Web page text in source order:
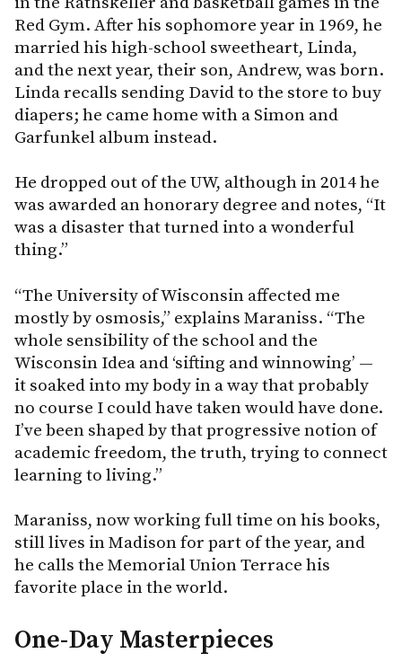
Red Gym. After his sophomore year in 1969, he
married his high-school sweetheart, Linda,
and the next year, their son, Andrew, was born.
Linda recalls sending David to the store to buy
diapers; he came home with a Simon and
Garfunkel album instead.
He dropped out of the UW, although in 2014 he
was awarded an honorary degree and notes, “It
was a disaster that turned into a wonderful
thing.”
“The University of Wisconsin affected me
mostly by osmosis,” explains Maraniss. “The
whole sensibility of the school and the
Wisconsin Idea and ‘sifting and winnowing’ —
it soaked into my body in a way that probably
no course I could have taken would have done.
I’ve been shaped by that progressive notion of
academic freedom, the truth, trying to connect
learning to living.”
Maraniss, now working full time on his books,
still lives in Madison for part of the year, and
he calls the Memorial Union Terrace his
favorite place in the world.
One-Day Masterpieces